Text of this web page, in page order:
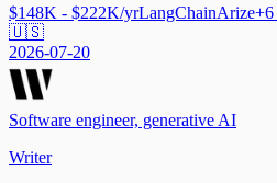
$148K - $222K/yrLangChainArize+6
🇺🇸
2026-07-20
Software engineer, generative AI
Writer